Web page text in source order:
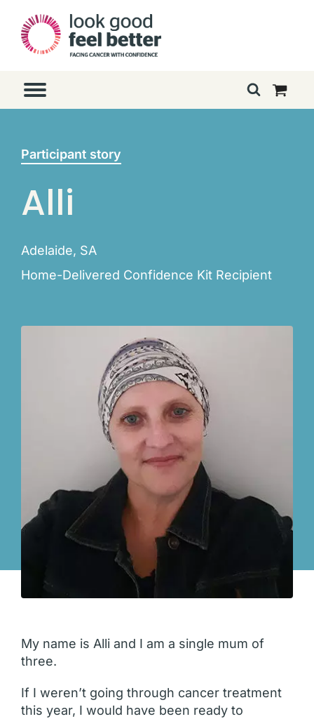
Participant story
Alli
Adelaide, SA
Home-Delivered Confidence Kit Recipient
My name is Alli and I am a single mum of
three.
If I weren’t going through cancer treatment
this year, I would have been ready to